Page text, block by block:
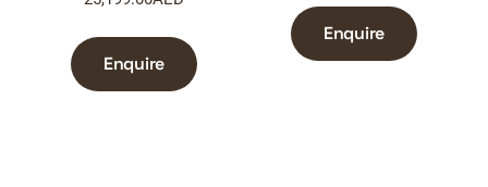
Enquire
Enquire